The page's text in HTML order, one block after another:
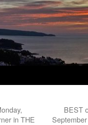
in THE
BEST